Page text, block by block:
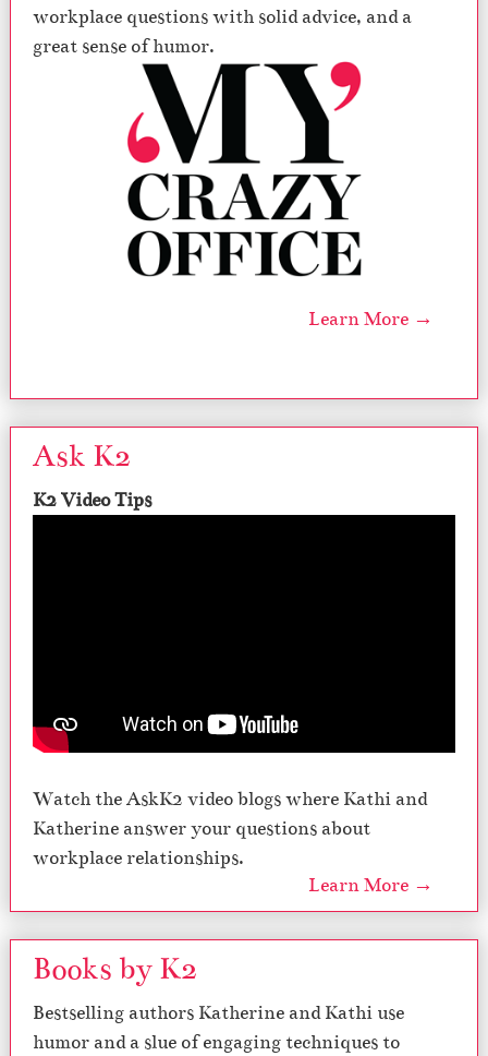
workplace questions with solid advice, and a
great sense of humor.
Learn More →
Ask K2
K2 Video Tips
Watch the AskK2 video blogs where Kathi and
Katherine answer your questions about
workplace relationships.
Learn More →
Books by K2
Bestselling authors Katherine and Kathi use
humor and a slue of engaging techniques to